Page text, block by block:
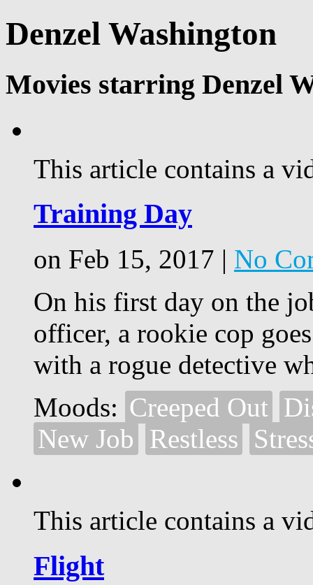
Denzel Washington
Movies starring Denzel
This article contains a
Training Day
on Feb 15, 2017 | No
On his first day on the
officer, a rookie cop
with a rogue detective
Moods: Creeped Out
New Job Restless
This article contains a
Flight